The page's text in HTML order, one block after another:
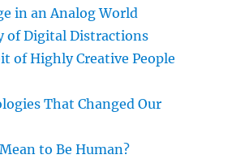
in an Analog World
of Digital Distractions
of Highly Creative People
That Changed Our
to Be Human?